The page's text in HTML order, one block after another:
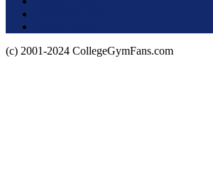
(c) 2001-2024 CollegeGymFans.com